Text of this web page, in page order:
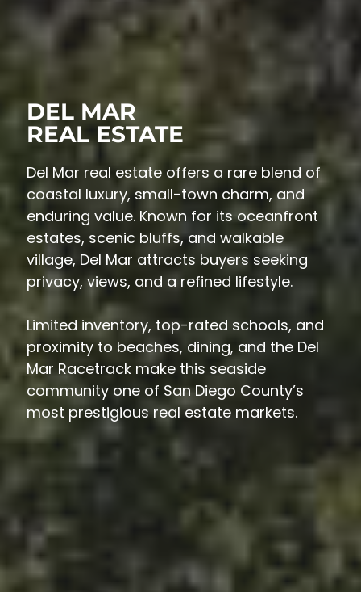
DEL MAR
REAL ESTATE
Del Mar real estate offers a rare blend of
coastal luxury, small-town charm, and
enduring value. Known for its oceanfront
estates, scenic bluffs, and walkable
village, Del Mar attracts buyers seeking
privacy, views, and a refined lifestyle.
Limited inventory, top-rated schools, and
proximity to beaches, dining, and the Del
Mar Racetrack make this seaside
community one of San Diego County’s
most prestigious real estate markets.